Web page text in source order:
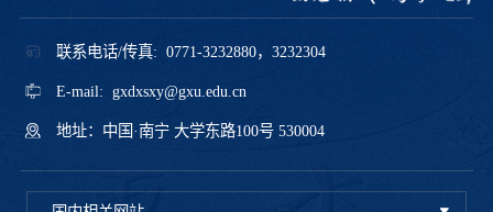
联系电话/传真: 0771-3232880，3232304
E-mail: gxdxsxy@gxu.edu.cn
地址：中国·南宁 大学东路100号 530004